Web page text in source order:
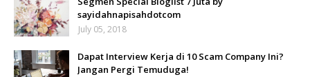
sayidahnapisahdotcom
July 05, 2018
Dapat Interview Kerja di 10 Scam Company Ini?
Jangan Pergi Temuduga!